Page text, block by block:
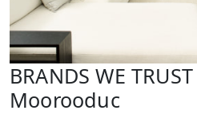
BRANDS WE
Moorooduc